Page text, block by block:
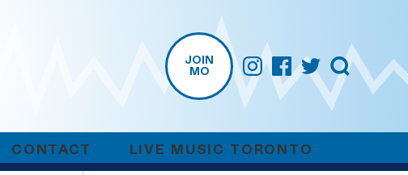
JOIN
MO
CONTACT LIVE MUSIC TORONTO